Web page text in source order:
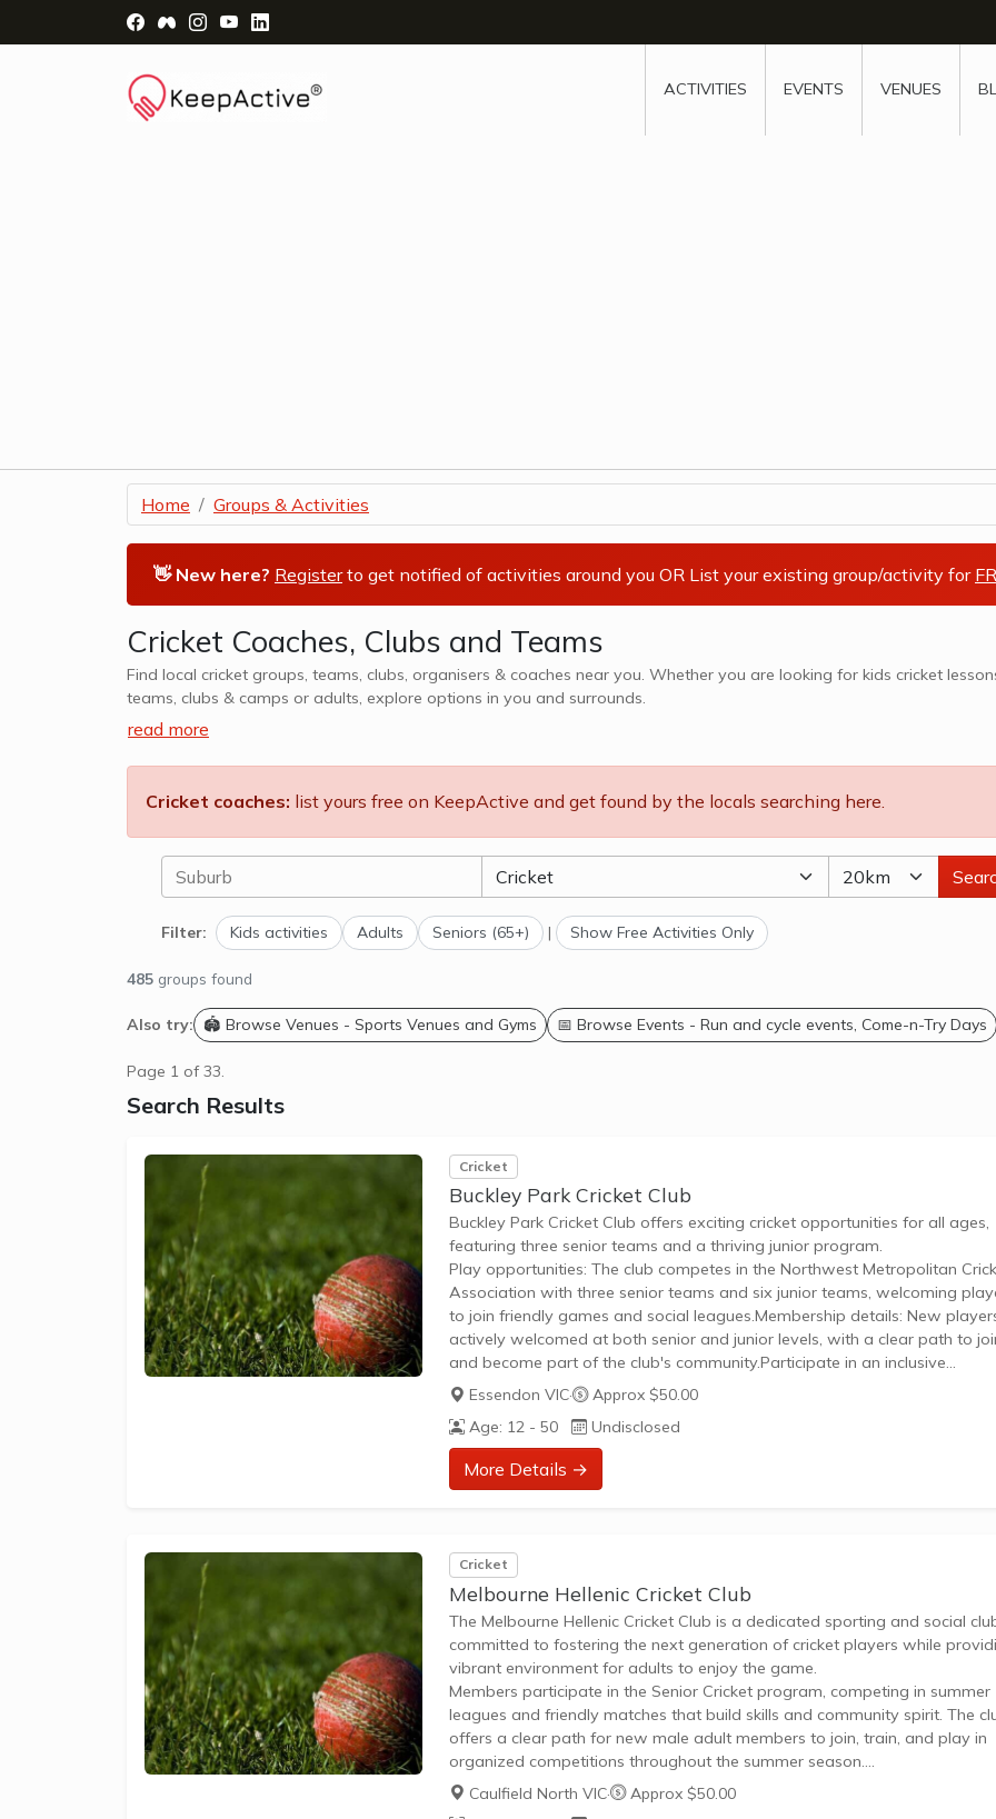
Visit Facebook Page - opens a new window
Visit Facebook Group - opens a new window
Visit Instagram Page - opens a new window
Visit YouTube Page - opens a new window
ACTIVITIES EVENTS VENUES
Home Groups & Activities
👋 New here? Registerto get notified of activities around you OR List your existing group/activity for
Cricket Coaches, Clubs and Teams
Find local cricket groups, teams, clubs, organisers & coaches near you. Whether you are looking for kids cricket lessons,
teams, clubs & camps or adults, explore options in you and surrounds.
read more
Cricket coaches: list yours free on KeepActive and get found by the locals searching here.
Filter: Kids activities Adults Seniors (65+) | Show Free Activities Only
485 groups found
Also try: 🏟️ Browse Venues - Sports Venues and Gyms 📅 Browse Events - Run and cycle events, Come-n-Try Days
Page 1 of 33.
Search Results
Cricket
Buckley Park Cricket Club
Buckley Park Cricket Club offers exciting cricket opportunities for all ages,
featuring three senior teams and a thriving junior program.
Play opportunities: The club competes in the Northwest Metropolitan
Association with three senior teams and six junior teams, welcoming
to join friendly games and social leagues.Membership details: New
actively welcomed at both senior and junior levels, with a clear path to
and become part of the club's community.Participate in an inclusive
environment that celebrates cricket through family events and community
engagement.
Essendon VIC·
Approx $50.00
Age: 12 - 50
Undisclosed
More Details →
Cricket
Melbourne Hellenic Cricket Club
The Melbourne Hellenic Cricket Club is a dedicated sporting and social
committed to fostering the next generation of cricket players while
vibrant environment for adults to enjoy the game.
Members participate in the Senior Cricket program, competing in summer
leagues and friendly matches that build skills and community spirit. The
offers a clear path for new male adult members to join, train, and play in
organized competitions throughout the summer season.
Focus on skill development for future young players and experienced
adultsActive participation in summer cricket leagues and social playStrong
Caulfield North VIC·
Approx $50.00